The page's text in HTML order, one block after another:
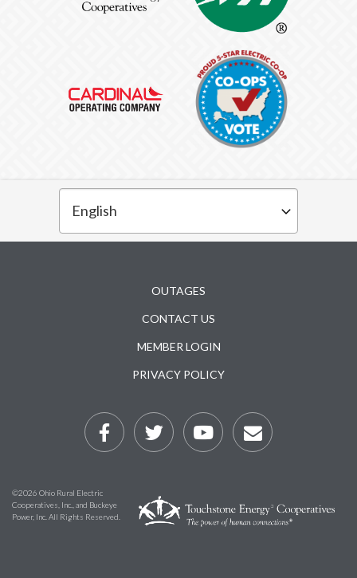
OUTAGES
CONTACT US
MEMBER LOGIN
PRIVACY POLICY
©2026 Ohio Rural Electric
Cooperatives, Inc., and Buckeye
Power, Inc. All Rights Reserved.